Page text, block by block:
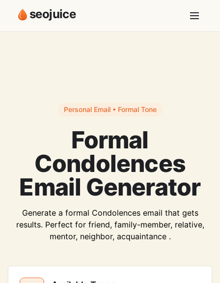
seojuice
Personal Email • Formal Tone
Formal
Condolences
Email Generator
Generate a formal Condolences email that gets
results. Perfect for friend, family-member, relative,
mentor, neighbor, acquaintance .